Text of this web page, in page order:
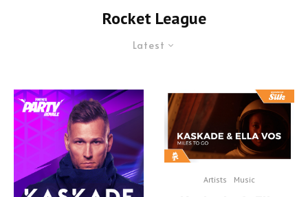
Rocket League
Latest
Artists Music